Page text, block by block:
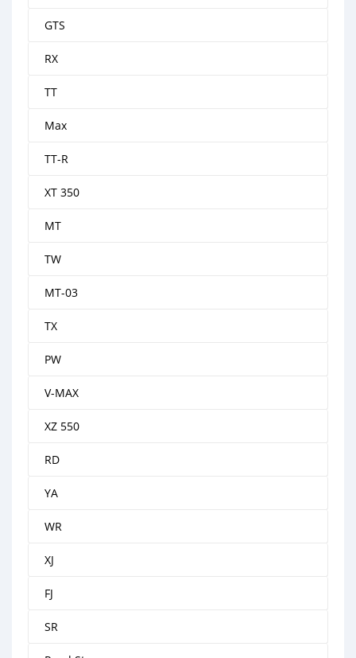
GTS
RX
TT
Max
TT-R
XT 350
MT
TW
MT-03
TX
PW
V-MAX
XZ 550
RD
YA
WR
XJ
FJ
SR